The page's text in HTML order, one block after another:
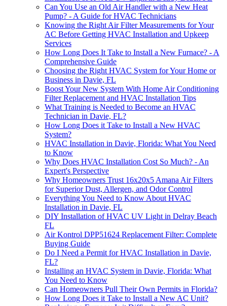
Can You Use an Old Air Handler with a New Heat
Pump? - A Guide for HVAC Technicians
Knowing the Right Air Filter Measurements for Your
AC Before Getting HVAC Installation and Upkeep
Services
How Long Does It Take to Install a New Furnace? - A
Comprehensive Guide
Choosing the Right HVAC System for Your Home or
Business in Davie, FL
Boost Your New System With Home Air Conditioning
Filter Replacement and HVAC Installation Tips
What Training is Needed to Become an HVAC
Technician in Davie, FL?
How Long Does it Take to Install a New HVAC
System?
HVAC Installation in Davie, Florida: What You Need
to Know
Why Does HVAC Installation Cost So Much? - An
Expert's Perspective
Why Homeowners Trust 16x20x5 Amana Air Filters
for Superior Dust, Allergen, and Odor Control
Everything You Need to Know About HVAC
Installation in Davie, FL
DIY Installation of HVAC UV Light in Delray Beach
FL
Air Kontrol DPP51624 Replacement Filter: Complete
Buying Guide
Do I Need a Permit for HVAC Installation in Davie,
FL?
Installing an HVAC System in Davie, Florida: What
You Need to Know
Can Homeowners Pull Their Own Permits in Florida?
How Long Does it Take to Install a New AC Unit?